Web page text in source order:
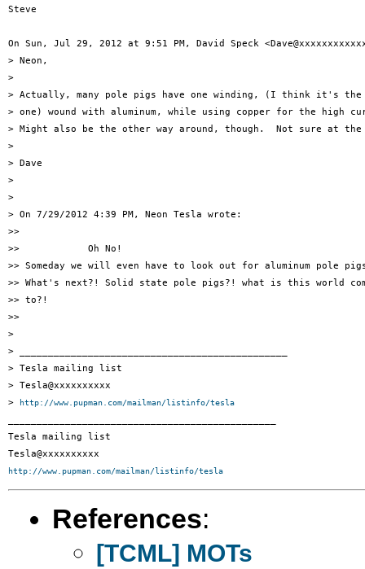
Steve
On Sun, Jul 29, 2012 at 9:51 PM, David Speck
> Neon,
>
> Actually, many pole pigs have one winding, (I think it's the
> one) wound with aluminum, while using copper for the high
> Might also be the other way around, though.  Not sure at the
>
> Dave
>
>
> On 7/29/2012 4:39 PM, Neon Tesla wrote:
>>
>>            Oh No!
>> Someday we will even have to look out for aluminum pole
>> What's next?! Solid state pole pigs?! what is this world
>> to?!
>>
>
> _______________________________________________
> Tesla mailing list
> Tesla@xxxxxxxxxx
>
http://www.pupman.com/mailman/listinfo/tesla
Tesla mailing list
http://www.pupman.com/mailman/listinfo/tesla
References:
[TCML] MOTs